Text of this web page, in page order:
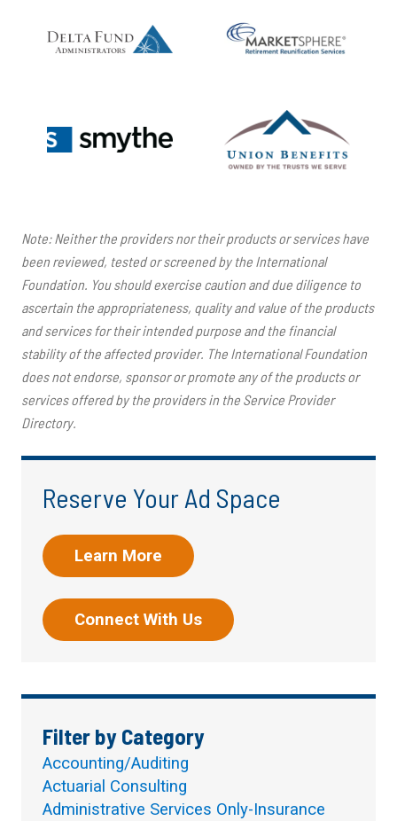
Note: Neither the providers nor their products or services have
been reviewed, tested or screened by the International
Foundation. You should exercise caution and due diligence to
ascertain the appropriateness, quality and value of the products
and services for their intended purpose and the financial
stability of the affected provider. The International Foundation
does not endorse, sponsor or promote any of the products or
services offered by the providers in the Service Provider
Directory.
Reserve Your Ad Space
Learn More
Connect With Us
Filter by Category
Accounting/Auditing
Actuarial Consulting
Administrative Services Only-Insurance